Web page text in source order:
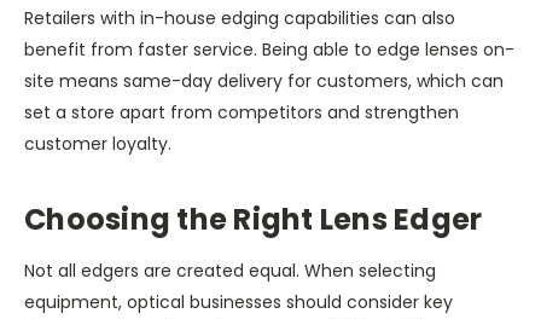
Retailers with in-house edging capabilities can also
benefit from faster service. Being able to edge lenses on-
site means same-day delivery for customers, which can
set a store apart from competitors and strengthen
customer loyalty.
Choosing the Right Lens Edger
Not all edgers are created equal. When selecting
equipment, optical businesses should consider key